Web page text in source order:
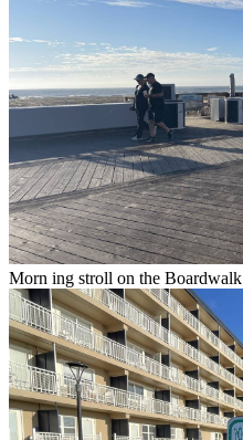
Morn ing stroll on the Boardwalk